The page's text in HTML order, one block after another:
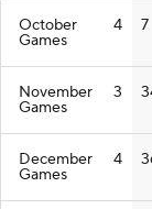
October
Games
4 7
November
Games
3
December
Games
4